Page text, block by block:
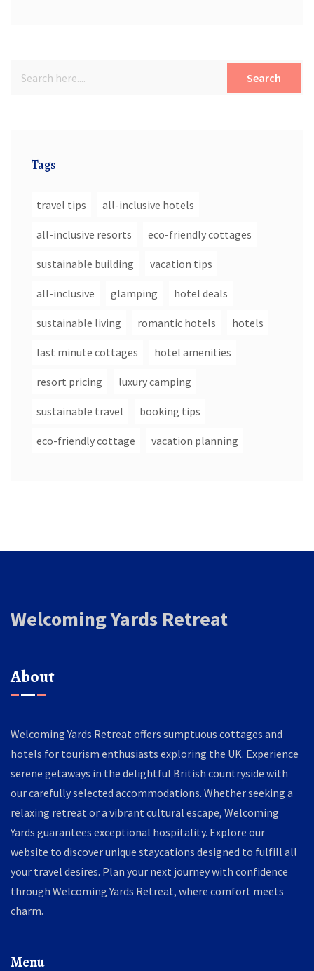
Search
Tags
travel tips all-inclusive hotels
all-inclusive resorts eco-friendly cottages
sustainable building vacation tips
all-inclusive glamping hotel deals
sustainable living romantic hotels hotels
last minute cottages hotel amenities
resort pricing luxury camping
sustainable travel booking tips
eco-friendly cottage vacation planning
Welcoming Yards Retreat
About
Welcoming Yards Retreat offers sumptuous cottages and
hotels for tourism enthusiasts exploring the UK. Experience
serene getaways in the delightful British countryside with
our carefully selected accommodations. Whether seeking a
relaxing retreat or a vibrant cultural escape, Welcoming
Yards guarantees exceptional hospitality. Explore our
website to discover unique staycations designed to fulfill all
your travel desires. Plan your next journey with confidence
through Welcoming Yards Retreat, where comfort meets
charm.
Menu